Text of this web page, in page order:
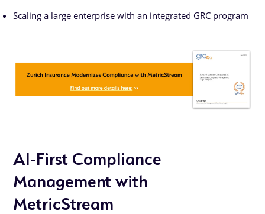
Scaling a large enterprise with an integrated GRC program
AI-First Compliance
Management with
MetricStream